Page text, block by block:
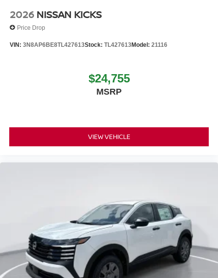
2026 NISSAN KICKS
Price Drop
VIN: 3N8AP6BE8TL427613Stock: TL427613Model: 21116
$24,755
MSRP
VIEW VEHICLE